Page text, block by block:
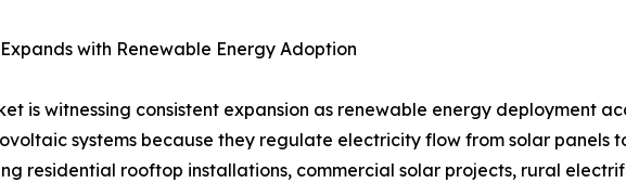
with Renewable Energy Adoption
is witnessing consistent expansion as renewable energy deployment
systems because they regulate electricity flow from solar panels
residential rooftop installations, commercial solar projects, rural